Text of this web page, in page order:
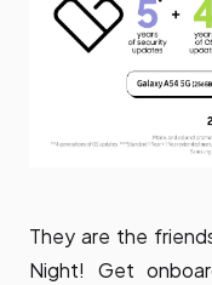
They are the
Night! Get